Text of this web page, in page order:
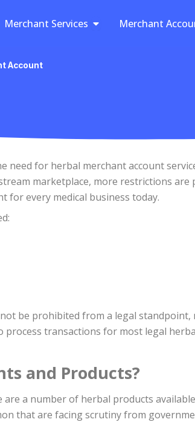
Merchant Services Open Merchant
Merchant
Account
for herbal merchant account
marketplace, more restrictions
for every medical business today.
be prohibited from a legal
process transactions for most legal
and Products?
are a number of herbal products
that are facing scrutiny from